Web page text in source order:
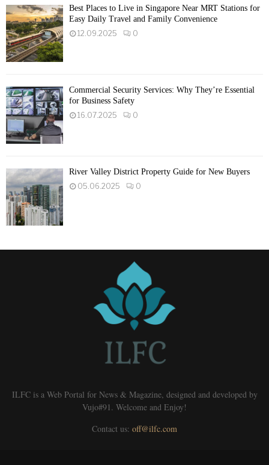
Best Places to Live in Singapore Near MRT Stations for
Easy Daily Travel and Family Convenience
12.09.2025
0
Commercial Security Services: Why They’re Essential
for Business Safety
16.07.2025
0
River Valley District Property Guide for New Buyers
05.06.2025
0
ILFC is a Web Portal for News & Magazine, designed and developed by
Vujo#91. Welcome and Enjoy!
Contact us: off@ilfc.com